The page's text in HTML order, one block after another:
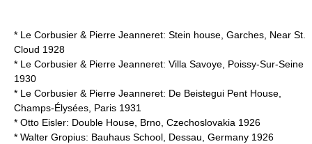
* Le Corbusier & Pierre Jeanneret: Stein house, Garches, Near St.
Cloud 1928
* Le Corbusier & Pierre Jeanneret: Villa Savoye, Poissy-Sur-Seine
1930
* Le Corbusier & Pierre Jeanneret: De Beistegui Pent House,
Champs-Élysées, Paris 1931
* Otto Eisler: Double House, Brno, Czechoslovakia 1926
* Walter Gropius: Bauhaus School, Dessau, Germany 1926